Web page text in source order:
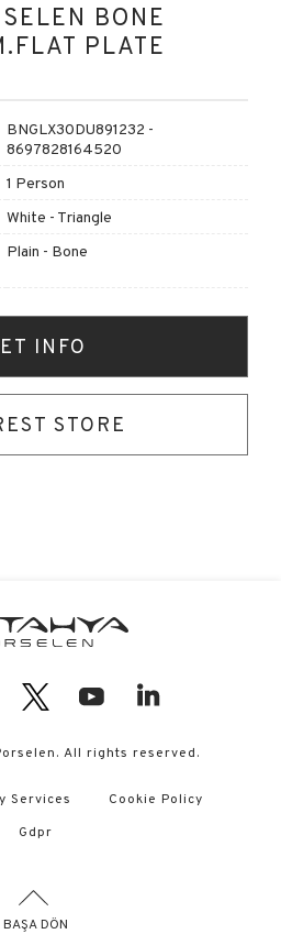
BONE
PLATE
BNGLX30DU891232 -
8697828164520
1 Person
White - Triangle
Plain - Bone
INFO
STORE
All rights reserved.
Services
Cookie Policy
Gdpr
BAŞA DÖN